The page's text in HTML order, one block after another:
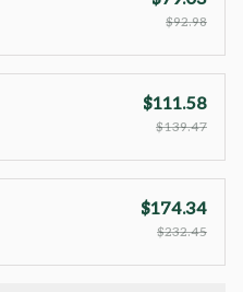
$92.98
$111.58
$139.47
$174.34
$232.45